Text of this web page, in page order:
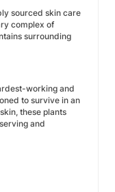
sourced skin care
complex of
surrounding
working and
to survive in an
these plants
and